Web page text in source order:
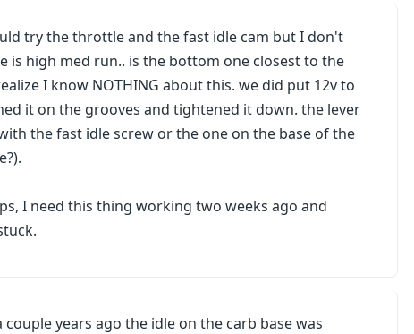
try the throttle and the fast idle cam but I don't
is high med run.. is the bottom one closest to the
I know NOTHING about this. we did put 12v to
it on the grooves and tightened it down. the lever
the fast idle screw or the one on the base of the
I need this thing working two weeks ago and
years ago the idle on the carb base was